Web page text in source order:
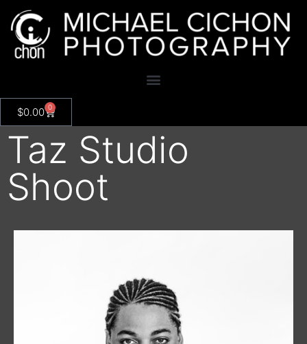
$0.00 0
Taz Studio
Shoot